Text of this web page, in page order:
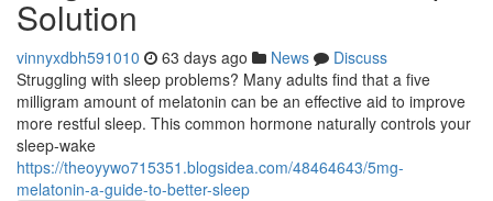
Solution
vinnyxdbh591010 63 days ago News
Discuss
Struggling with sleep problems? Many adults find that a five
milligram amount of melatonin can be an effective aid to improve
more restful sleep. This common hormone naturally controls your
sleep-wake
https://theoyywo715351.blogsidea.com/48464643/5mg-
melatonin-a-guide-to-better-sleep